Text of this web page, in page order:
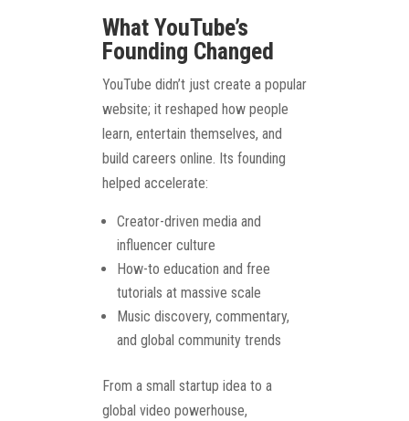
What YouTube’s
Founding Changed
YouTube didn’t just create a popular
website; it reshaped how people
learn, entertain themselves, and
build careers online. Its founding
helped accelerate:
Creator-driven media and
influencer culture
How-to education and free
tutorials at massive scale
Music discovery, commentary,
and global community trends
From a small startup idea to a
global video powerhouse,